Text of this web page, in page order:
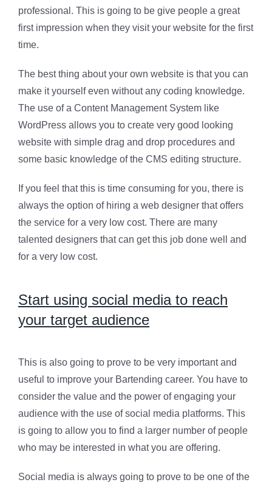
professional. This is going to be give people a great
first impression when they visit your website for the first
time.
The best thing about your own website is that you can
make it yourself even without any coding knowledge.
The use of a Content Management System like
WordPress allows you to create very good looking
website with simple drag and drop procedures and
some basic knowledge of the CMS editing structure.
If you feel that this is time consuming for you, there is
always the option of hiring a web designer that offers
the service for a very low cost. There are many
talented designers that can get this job done well and
for a very low cost.
Start using social media to reach
your target audience
This is also going to prove to be very important and
useful to improve your Bartending career. You have to
consider the value and the power of engaging your
audience with the use of social media platforms. This
is going to allow you to find a larger number of people
who may be interested in what you are offering.
Social media is always going to prove to be one of the